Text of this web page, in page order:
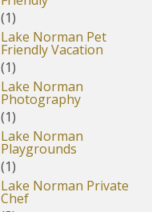
(1)
Lake Norman Pet
Friendly Vacation
(1)
Lake Norman
Photography
(1)
Lake Norman
Playgrounds
(1)
Lake Norman Private
Chef